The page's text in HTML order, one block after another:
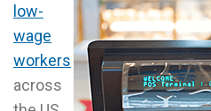
low-
wage
workers
across